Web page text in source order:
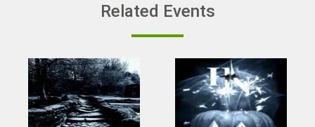
Related Events